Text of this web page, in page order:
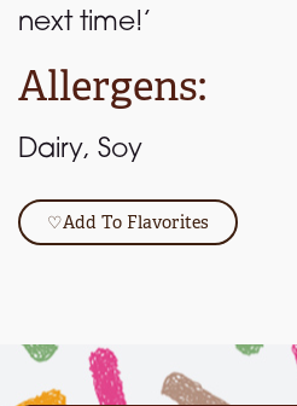
next time!’
Allergens:
Dairy, Soy
♡Add To Flavorites